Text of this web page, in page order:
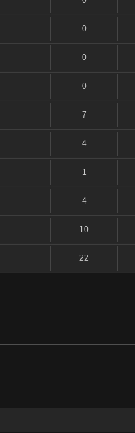
0
0
0
7
4
1
4
10
22